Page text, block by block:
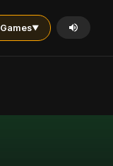
Games▼